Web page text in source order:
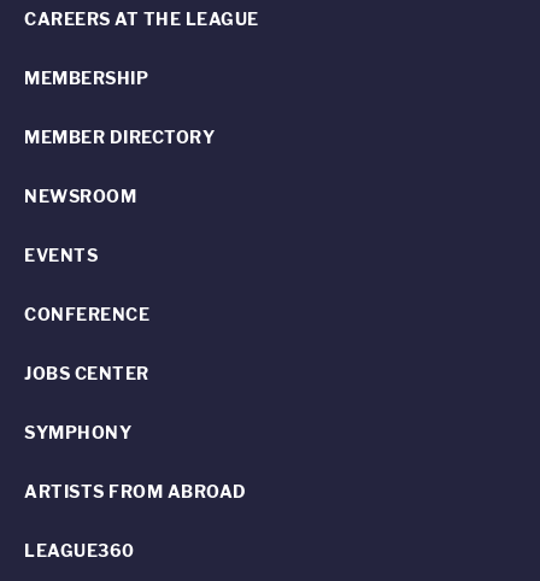
CAREERS AT THE LEAGUE
MEMBERSHIP
MEMBER DIRECTORY
NEWSROOM
EVENTS
CONFERENCE
JOBS CENTER
SYMPHONY
ARTISTS FROM ABROAD
LEAGUE360